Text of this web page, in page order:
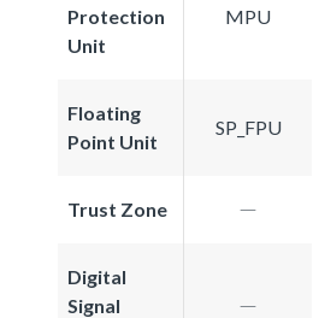
Protection
Unit
MPU
Floating
Point Unit
SP_FPU
Trust Zone
Digital
Signal